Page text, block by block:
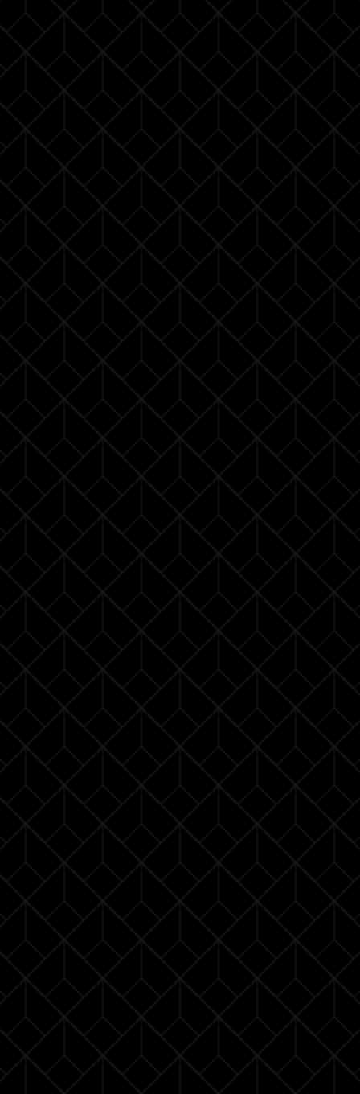
a professional image of the individual; Good manners
are the secret of keeping one’s charm. Ms Milakov has
lived and worked in different countries and is deeply
attracted by Chinese culture.
¥ 3688 / 1Pax
¥ 6688 / 2Pax
¥ 9388 3Pax
BOOK
For those who attended our class
¥ 3388 /
¥ 6088 / 2Pax
¥ 8688 /3Pax
BOOK
Check-in 09:30 – 10:00
Advanced table
manners
10:00 – 11:50
Lunch tutorial 11:50 – 13:20